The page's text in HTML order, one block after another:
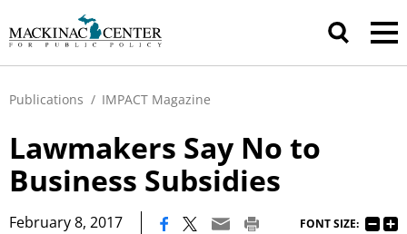
Publications / IMPACT Magazine
Lawmakers Say No to
Business Subsidies
February 8, 2017 FONT SIZE: